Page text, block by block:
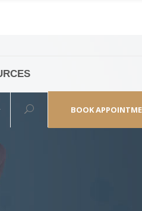
Plaza,
Qiao Zhi Road
BOOK